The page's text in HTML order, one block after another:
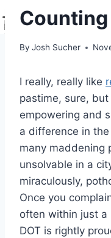
By Josh Sucher
I really, really like
pastime, sure, but
empowering and
a difference in
many maddening
unsolvable in a
miraculously,
Once you
often within just a
DOT is rightly